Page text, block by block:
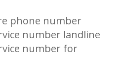
phone number
number landline
number for